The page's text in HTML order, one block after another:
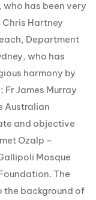
who has been very
Hartney
Department
who has
harmony by
James Murray
Australian
and objective
Ozalp –
Mosque
The
the background of